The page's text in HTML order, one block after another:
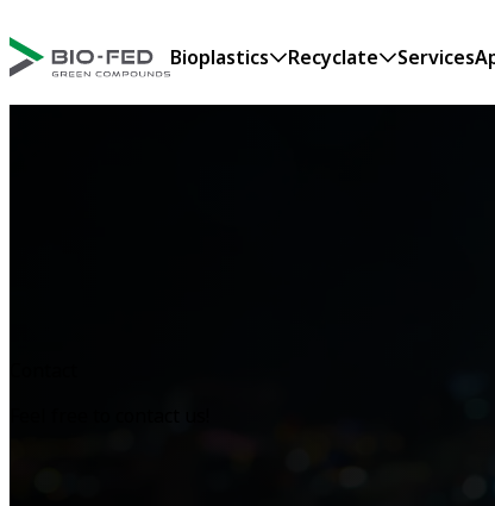
Bioplastics Recyclate Services